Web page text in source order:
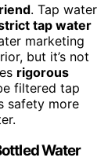
. Tap water
tap water
marketing
but it’s not
rigorous
filtered tap
safety more
Water